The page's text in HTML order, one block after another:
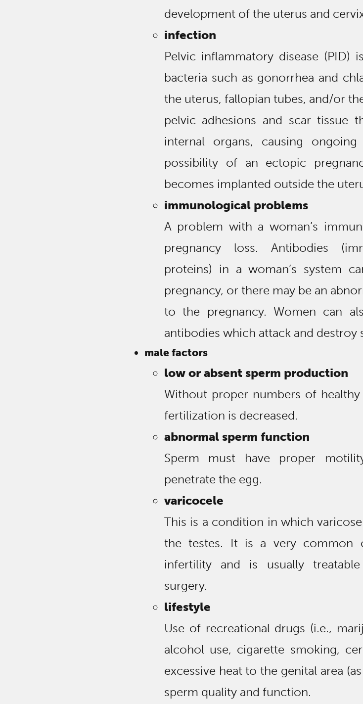
development of the uterus and
infection
Pelvic inflammatory disease (PID)
bacteria such as gonorrhea and
the uterus, fallopian tubes, and/or
pelvic adhesions and scar tissue
internal organs, causing
possibility of an ectopic
becomes implanted outside the
immunological problems
A problem with a woman’s
pregnancy loss. Antibodies
proteins) in a woman’s system
pregnancy, or there may be an
to the pregnancy. Women can
antibodies which attack and destroy
male factors
low or absent sperm production
Without proper numbers of
fertilization is decreased.
abnormal sperm function
Sperm must have proper
penetrate the egg.
varicocele
This is a condition in which
the testes. It is a very common
infertility and is usually
surgery.
lifestyle
Use of recreational drugs (i.e.,
alcohol use, cigarette smoking,
excessive heat to the genital area
sperm quality and function.